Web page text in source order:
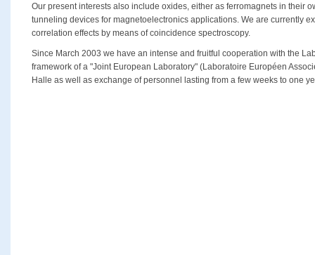
Our present interests also include oxides, either as ferromagnets in their
tunneling devices for magnetoelectronics applications. We are currently
correlation effects by means of coincidence spectroscopy.
Since March 2003 we have an intense and fruitful cooperation with the
framework of a "Joint European Laboratory" (Laboratoire Européen
Halle as well as exchange of personnel lasting from a few weeks to one